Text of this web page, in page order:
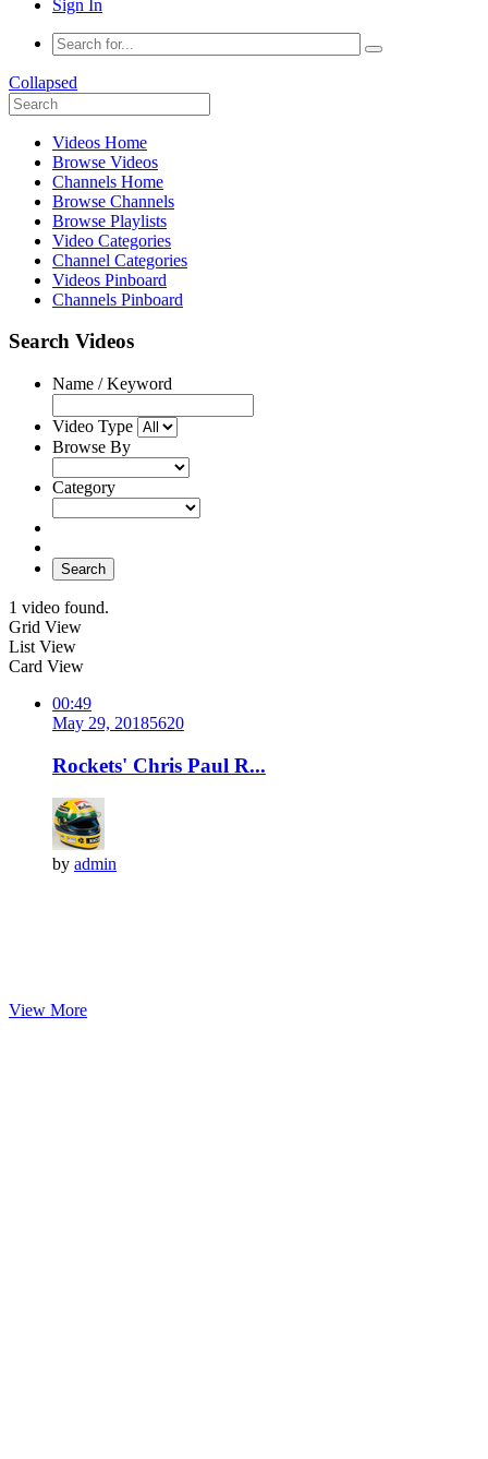
Sign In
Collapsed
Videos Home
Browse Videos
Channels Home
Browse Channels
Browse Playlists
Video Categories
Channel Categories
Videos Pinboard
Channels Pinboard
Search Videos
Name / Keyword
Video Type
Browse By
Category
Search
1 video found.
Grid View
List View
Card View
00:49
May 29, 20185620
Rockets' Chris Paul R...
by admin
View More